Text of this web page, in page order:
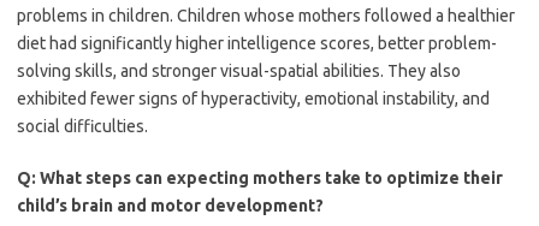
problems in children. Children whose mothers followed a healthier
diet had significantly higher intelligence scores, better problem-
solving skills, and stronger visual-spatial abilities. They also
exhibited fewer signs of hyperactivity, emotional instability, and
social difficulties.
Q: What steps can expecting mothers take to optimize their
child’s brain and motor development?